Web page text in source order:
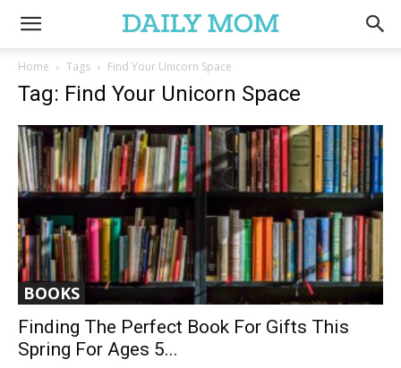
Home Tags Find Your Unicorn Space
Tag: Find Your Unicorn Space
BOOKS
Finding The Perfect Book For Gifts This
Spring For Ages 5...